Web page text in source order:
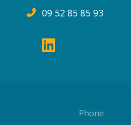
Phone
09 52 85 85 93